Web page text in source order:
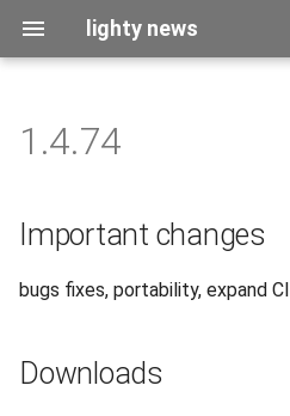
lighty news
t
o
t
2026
2025
2024
benchmark
releases
story
1.4.74
Important changes
bugs fixes, portability, expand CI
Downloads